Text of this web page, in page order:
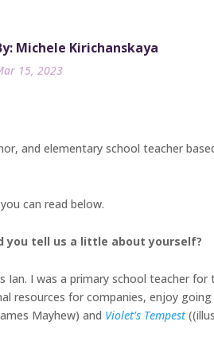
Michele Kirichanskaya
15, 2023
and elementary school teacher
can read below.
you tell us a little about yourself?
Ian. I was a primary school teacher
resources for companies, enjoy
Mayhew) and Violet’s Tempest